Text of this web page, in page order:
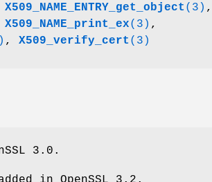
X509_NAME_ENTRY_get_object (3) ,
X509_NAME_print_ex(3) ,
, X509_verify_cert (3)
3.0.